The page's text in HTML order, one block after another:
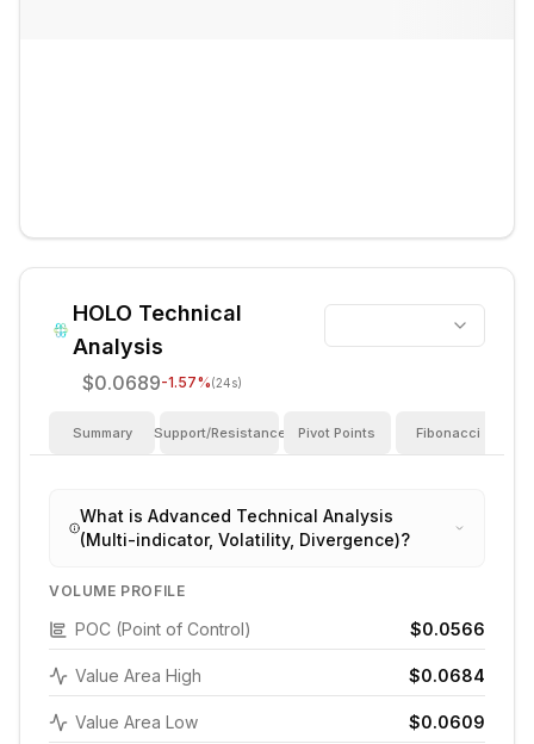
HOLO Technical
Analysis
$0.0689-1.57%(24s)
Summary Support/Resistance Pivot Points Fibonacci
What is Advanced Technical Analysis
(Multi-indicator, Volatility, Divergence)?
VOLUME PROFILE
POC (Point of Control) $0.0566
Value Area High $0.0684
Value Area Low $0.0609